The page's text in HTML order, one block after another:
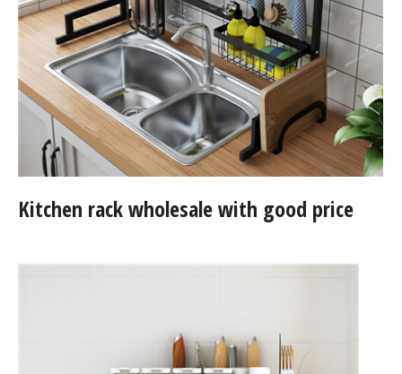
Kitchen rack wholesale with good price